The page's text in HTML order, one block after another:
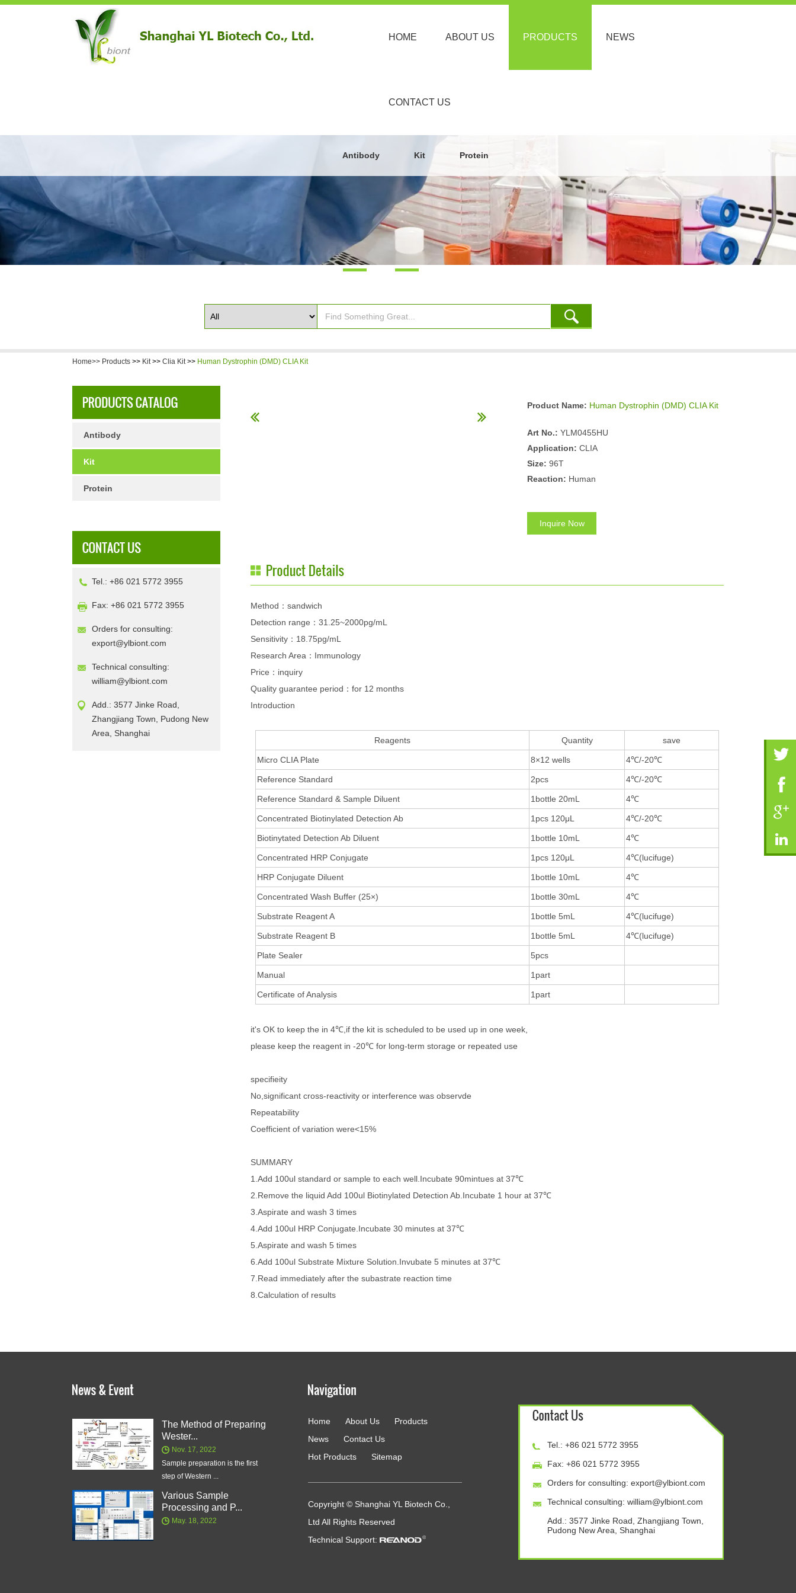
HOME ABOUT US PRODUCTS NEWS
CONTACT US
Antibody Kit Protein
Home>> Products >> Kit>> Clia Kit>> Human Dystrophin (DMD) CLIA Kit
Antibody
Kit
Protein
Tel.: +86 021 5772 3955
Fax: +86 021 5772 3955
Orders for consulting:
export@ylbiont.com
Technical consulting:
william@ylbiont.com
Add.: 3577 Jinke Road,
Zhangjiang Town, Pudong New
Area, Shanghai
Product Name: Human Dystrophin (DMD) CLIA Kit
Art No.: YLM0455HU
Application: CLIA
Size: 96T
Reaction: Human
Inquire Now
Method：sandwich
Detection range：31.25~2000pg/mL
Sensitivity：18.75pg/mL
Research Area：Immunology
Price：inquiry
Quality guarantee period：for 12 months
Introduction
Reagents Quantity save
Micro CLIA Plate 8×12 wells 4℃/-20℃
Reference Standard 2pcs 4℃/-20℃
Reference Standard & Sample Diluent 1bottle 20mL 4℃
Concentrated Biotinylated Detection Ab 1pcs 120μL 4℃/-20℃
Biotinytated Detection Ab Diluent 1bottle 10mL 4℃
Concentrated HRP Conjugate 1pcs 120μL 4℃(lucifuge)
HRP Conjugate Diluent 1bottle 10mL 4℃
Concentrated Wash Buffer (25×) 1bottle 30mL 4℃
Substrate Reagent A 1bottle 5mL 4℃(lucifuge)
Substrate Reagent B 1bottle 5mL 4℃(lucifuge)
Plate Sealer 5pcs
Manual 1part
Certificate of Analysis 1part
it's OK to keep the in 4℃,if the kit is scheduled to be used up in one week,
please keep the reagent in -20℃ for long-term storage or repeated use
specifieity
No,significant cross-reactivity or interference was observde
Repeatability
Coefficient of variation were<15%
SUMMARY
1.Add 100ul standard or sample to each well.Incubate 90mintues at 37℃
2.Remove the liquid Add 100ul Biotinylated Detection Ab.Incubate 1 hour at 37℃
3.Aspirate and wash 3 times
4.Add 100ul HRP Conjugate.Incubate 30 minutes at 37℃
5.Aspirate and wash 5 times
6.Add 100ul Substrate Mixture Solution.Invubate 5 minutes at 37℃
7.Read immediately after the subastrate reaction time
8.Calculation of results
The Method of Preparing
Wester...
Nov. 17, 2022
Sample preparation is the first
step of Western ...
Various Sample
Processing and P...
May. 18, 2022
Home About Us
Products
News
Contact Us
Hot Products
Sitemap
Copyright © Shanghai YL Biotech Co.,
Ltd All Rights Reserved
Technical Support:
Tel.: +86 021 5772 3955
Fax: +86 021 5772 3955
Orders for consulting: export@ylbiont.com
Technical consulting: william@ylbiont.com
Add.: 3577 Jinke Road, Zhangjiang Town,
Pudong New Area, Shanghai